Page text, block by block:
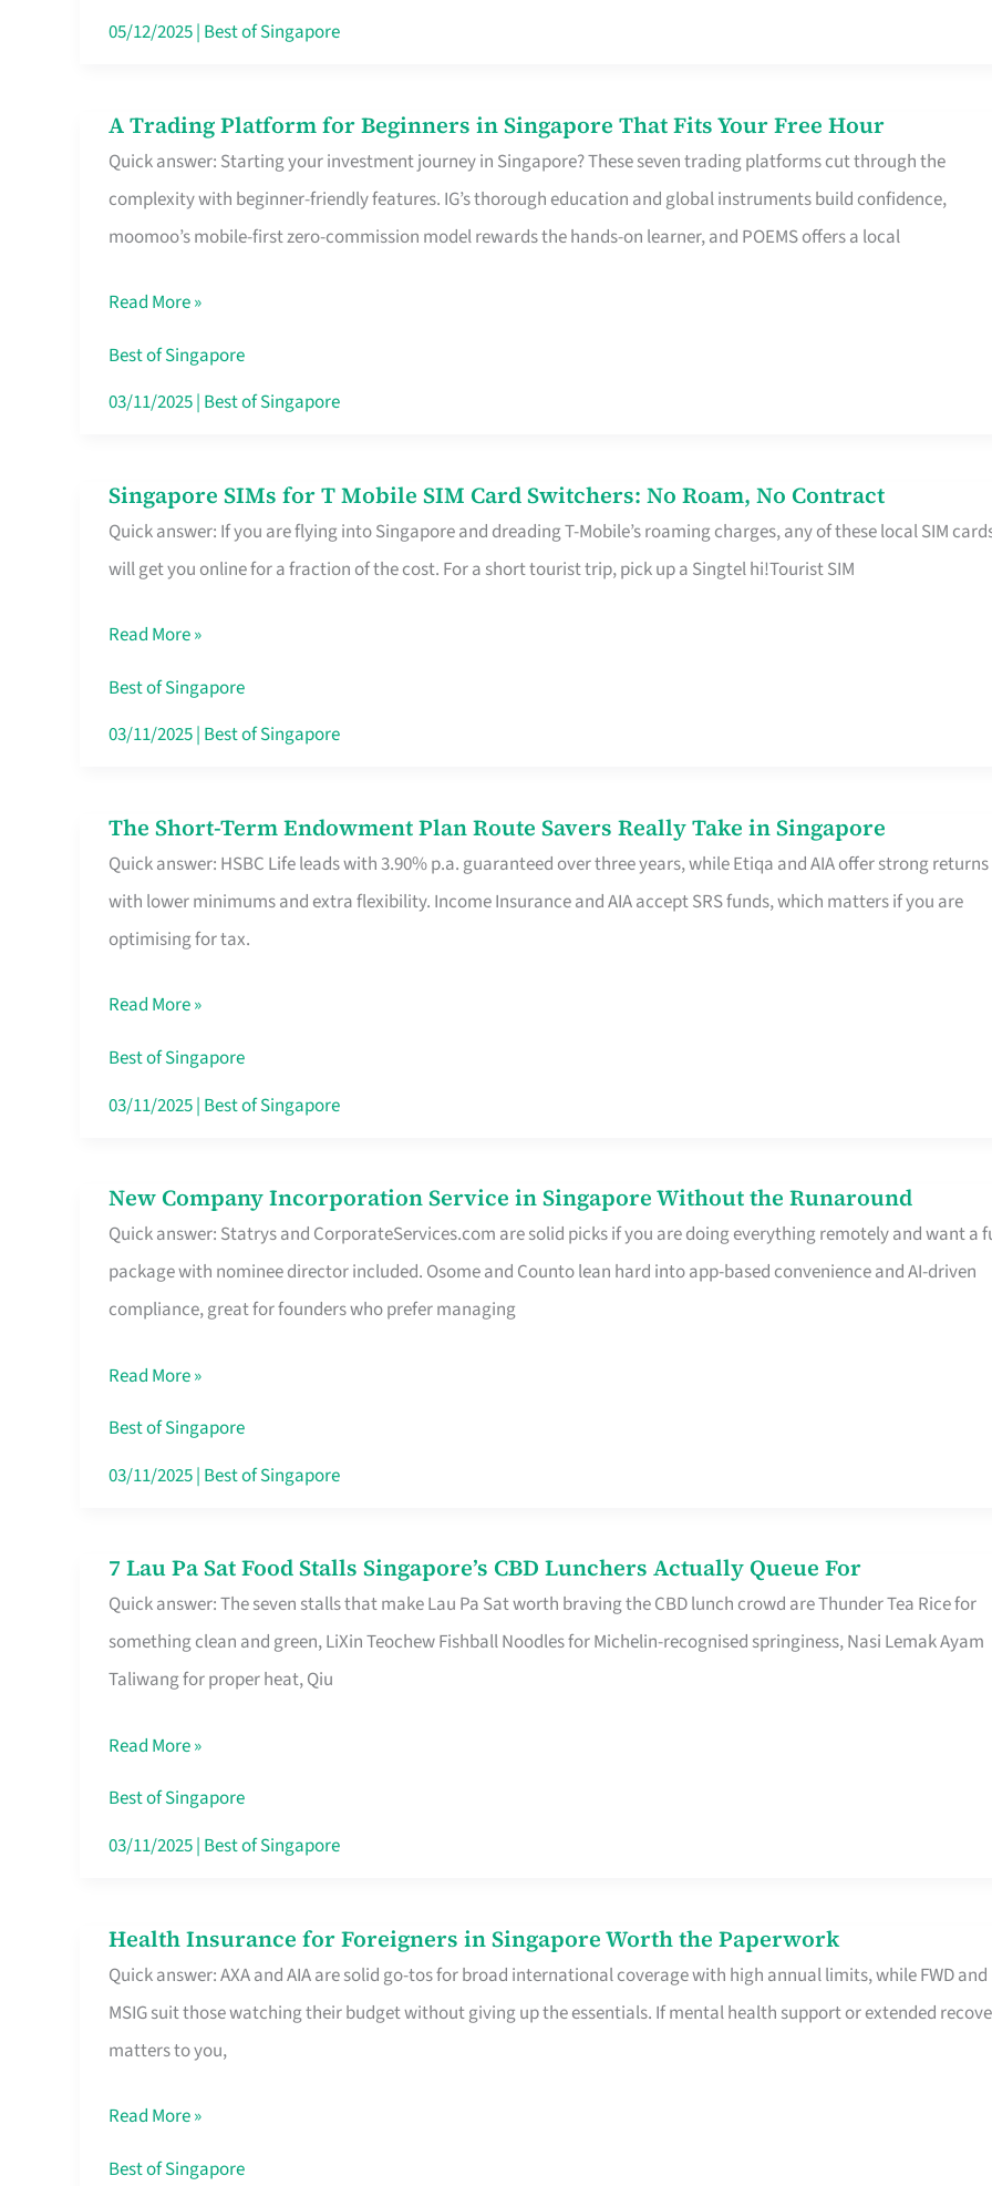
Dollar
05/12/2025| Best of Singapore
A Trading Platform for Beginners in Singapore That Fits Your Free Hour
Quick answer: Starting your investment journey in Singapore? These seven trading platforms cut through the
complexity with beginner-friendly features. IG’s thorough education and global instruments build confidence,
moomoo’s mobile-first zero-commission model rewards the hands-on learner, and POEMS offers a local
A
Trading
Platform
for
Singapore
That
Free
Hour
Read More »
Best of Singapore
03/11/2025| Best of Singapore
Singapore SIMs for T Mobile SIM Card Switchers: No Roam, No Contract
Quick answer: If you are flying into Singapore and dreading T-Mobile’s roaming charges, any of these local SIM
will get you online for a fraction of the cost. For a short tourist trip, pick up a Singtel hi!Tourist SIM
Singapore
SIMs
for
Mobile
SIM
Card
Roam,
No
Contract
Read More »
Best of Singapore
03/11/2025| Best of Singapore
The Short-Term Endowment Plan Route Savers Really Take in Singapore
Quick answer: HSBC Life leads with 3.90% p.a. guaranteed over three years, while Etiqa and AIA offer strong returns
with lower minimums and extra flexibility. Income Insurance and AIA accept SRS funds, which matters if you are
optimising for tax.
The
Short-
Term
Endowment
Route
Savers
Really
Singapore
Read More »
Best of Singapore
03/11/2025| Best of Singapore
New Company Incorporation Service in Singapore Without the Runaround
Quick answer: Statrys and CorporateServices.com are solid picks if you are doing everything remotely and want a
package with nominee director included. Osome and Counto lean hard into app-based convenience and AI-driven
compliance, great for founders who prefer managing
New
Company
Incorporation
Service
Singapore
Without
the
Read More »
Best of Singapore
03/11/2025| Best of Singapore
7 Lau Pa Sat Food Stalls Singapore’s CBD Lunchers Actually Queue For
Quick answer: The seven stalls that make Lau Pa Sat worth braving the CBD lunch crowd are Thunder Tea Rice for
something clean and green, LiXin Teochew Fishball Noodles for Michelin-recognised springiness, Nasi Lemak Ayam
Taliwang for proper heat, Qiu
7
Lau
Pa
Sat
Stalls
Singapore’s
CBD
Queue
For
Read More »
Best of Singapore
03/11/2025| Best of Singapore
Health Insurance for Foreigners in Singapore Worth the Paperwork
Quick answer: AXA and AIA are solid go-tos for broad international coverage with high annual limits, while FWD and
MSIG suit those watching their budget without giving up the essentials. If mental health support or extended
matters to you,
Health
Insurance
for
Foreigners
Singapore
Worth
Read More »
Best of Singapore